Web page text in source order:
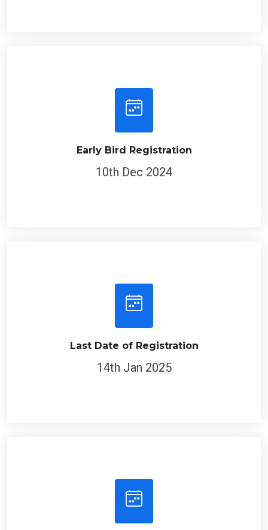
Early Bird Registration
10th Dec 2024
Last Date of Registration
14th Jan 2025